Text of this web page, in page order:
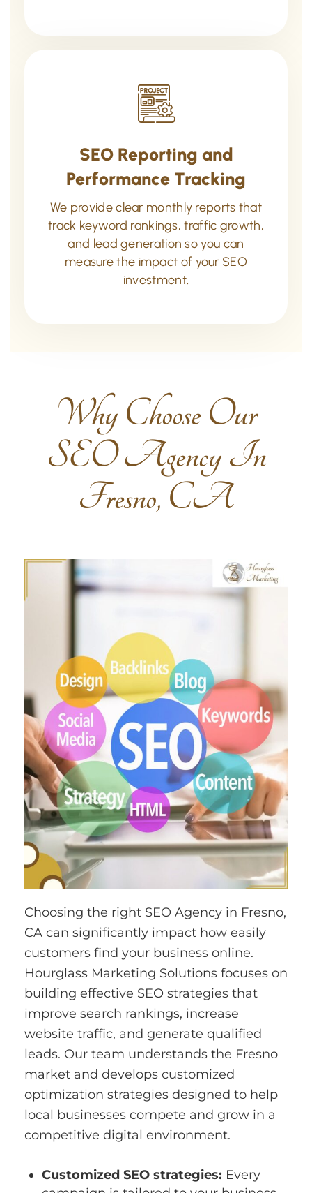
SEO Reporting and
Performance Tracking
We provide clear monthly reports that
track keyword rankings, traffic growth,
and lead generation so you can
measure the impact of your SEO
investment.
Why Choose Our
SEO Agency In
Fresno, CA
Choosing the right SEO Agency in Fresno,
CA can significantly impact how easily
customers find your business online.
Hourglass Marketing Solutions focuses on
building effective SEO strategies that
improve search rankings, increase
website traffic, and generate qualified
leads. Our team understands the Fresno
market and develops customized
optimization strategies designed to help
local businesses compete and grow in a
competitive digital environment.
Customized SEO strategies: Every